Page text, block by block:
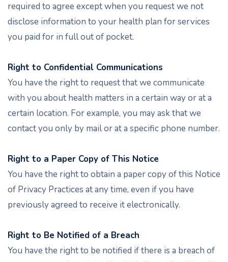
required to agree except when you request we not
disclose information to your health plan for services
you paid for in full out of pocket.
Right to Confidential Communications
You have the right to request that we communicate
with you about health matters in a certain way or at a
certain location. For example, you may ask that we
contact you only by mail or at a specific phone number.
Right to a Paper Copy of This Notice
You have the right to obtain a paper copy of this Notice
of Privacy Practices at any time, even if you have
previously agreed to receive it electronically.
Right to Be Notified of a Breach
You have the right to be notified if there is a breach of